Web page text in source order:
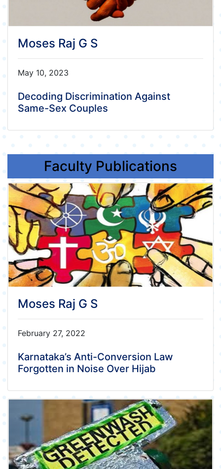
Moses Raj G S
May 10, 2023
Decoding Discrimination Against
Same-Sex Couples
Faculty Publications
Moses Raj G S
February 27, 2022
Karnataka’s Anti-Conversion Law
Forgotten in Noise Over Hijab